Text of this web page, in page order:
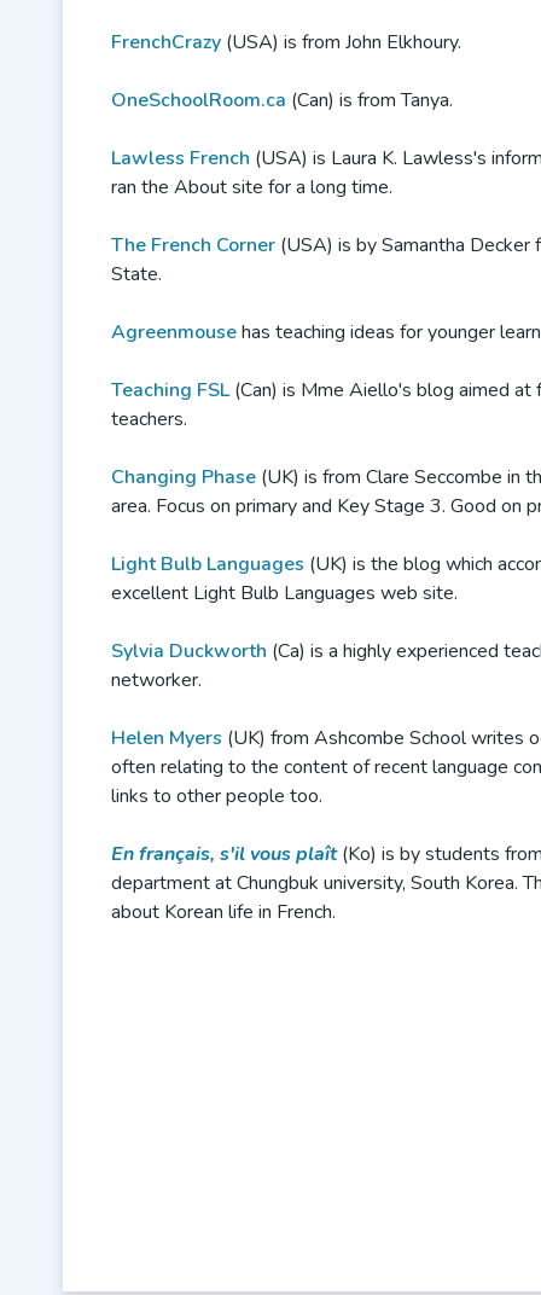
FrenchCrazy (USA) is from John Elkhoury.
OneSchoolRoom.ca (Can) is from Tanya.
Lawless French (USA) is Laura K. Lawless's
ran the About site for a long time.
The French Corner (USA) is by Samantha Decker
State.
Agreenmousehas teaching ideas for younger
Teaching FSL(Can) is Mme Aiello's blog aimed at
teachers.
Changing Phase (UK) is from Clare Seccombe in
area. Focus on primary and Key Stage 3. Good on
Light Bulb Languages (UK) is the blog which
excellent Light Bulb Languages web site.
Sylvia Duckworth (Ca) is a highly experienced
networker.
Helen Myers (UK) from Ashcombe School writes
often relating to the content of recent language
links to other people too.
En français, s'il vous plaît(Ko) is by students
department at Chungbuk university, South Korea.
about Korean life in French.